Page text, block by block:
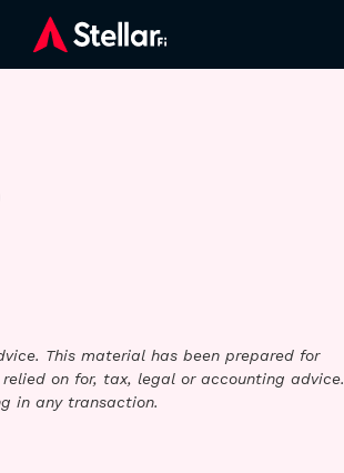
This material has been prepared for
on for, tax, legal or accounting advice.
in any transaction.